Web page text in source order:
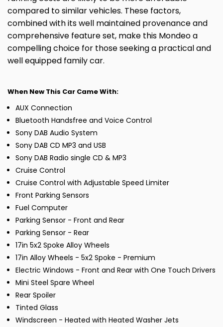
compared to similar vehicles. These factors,
combined with its well maintained provenance and
comprehensive feature set, make this Mondeo a
compelling choice for those seeking a practical and
well equipped family car.
When New This Car Came With:
AUX Connection
Bluetooth Handsfree and Voice Control
Sony DAB Audio System
Sony DAB CD MP3 and USB
Sony DAB Radio single CD & MP3
Cruise Control
Cruise Control with Adjustable Speed Limiter
Front Parking Sensors
Fuel Computer
Parking Sensor - Front and Rear
Parking Sensor - Rear
17in 5x2 Spoke Alloy Wheels
17in Alloy Wheels - 5x2 Spoke - Premium
Electric Windows - Front and Rear with One Touch Drivers
Mini Steel Spare Wheel
Rear Spoiler
Tinted Glass
Windscreen - Heated with Heated Washer Jets